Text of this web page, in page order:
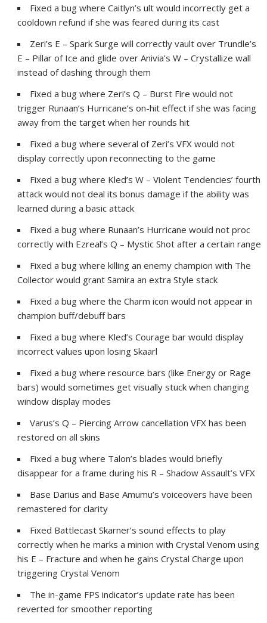
Fixed a bug where Caitlyn’s ult would incorrectly get a
cooldown refund if she was feared during its cast
Zeri’s E – Spark Surge will correctly vault over Trundle’s
E – Pillar of Ice and glide over Anivia’s W – Crystallize wall
instead of dashing through them
Fixed a bug where Zeri’s Q – Burst Fire would not
trigger Runaan’s Hurricane’s on-hit effect if she was facing
away from the target when her rounds hit
Fixed a bug where several of Zeri’s VFX would not
display correctly upon reconnecting to the game
Fixed a bug where Kled’s W – Violent Tendencies’ fourth
attack would not deal its bonus damage if the ability was
learned during a basic attack
Fixed a bug where Runaan’s Hurricane would not proc
correctly with Ezreal’s Q – Mystic Shot after a certain range
Fixed a bug where killing an enemy champion with The
Collector would grant Samira an extra Style stack
Fixed a bug where the Charm icon would not appear in
champion buff/debuff bars
Fixed a bug where Kled’s Courage bar would display
incorrect values upon losing Skaarl
Fixed a bug where resource bars (like Energy or Rage
bars) would sometimes get visually stuck when changing
window display modes
Varus’s Q – Piercing Arrow cancellation VFX has been
restored on all skins
Fixed a bug where Talon’s blades would briefly
disappear for a frame during his R – Shadow Assault’s VFX
Base Darius and Base Amumu’s voiceovers have been
remastered for clarity
Fixed Battlecast Skarner’s sound effects to play
correctly when he marks a minion with Crystal Venom using
his E – Fracture and when he gains Crystal Charge upon
triggering Crystal Venom
The in-game FPS indicator’s update rate has been
reverted for smoother reporting